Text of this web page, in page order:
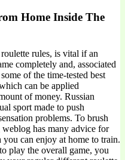
Home Inside The
rules, is vital if an
completely and, associated
of the time-tested best
can be applied
of money. Russian
sport made to push
problems. To brush
has many advice for
can enjoy at home to train.
play the overall game, you